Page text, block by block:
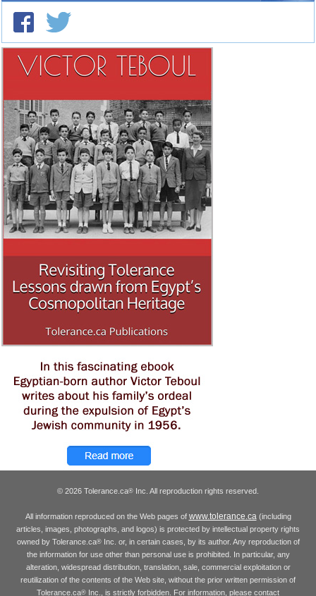
© 2026 Tolerance.ca® Inc. All reproduction rights reserved.
All information reproduced on the Web pages of www.tolerance.ca (including
articles, images, photographs, and logos) is protected by intellectual property rights
owned by Tolerance.ca®Inc. or, in certain cases, by its author. Any reproduction of
the information for use other than personal use is prohibited. In particular, any
alteration, widespread distribution, translation, sale, commercial exploitation or
reutilization of the contents of the Web site, without the prior written permission of
Tolerance.ca® Inc., is strictly forbidden. For information, please contact